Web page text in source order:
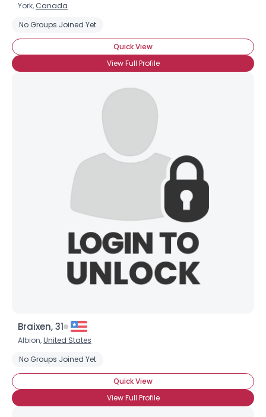
York, Canada
No Groups Joined Yet
Quick View
View Full Profile
Braixen, 31
Albion,United States
No Groups Joined Yet
Quick View
View Full Profile